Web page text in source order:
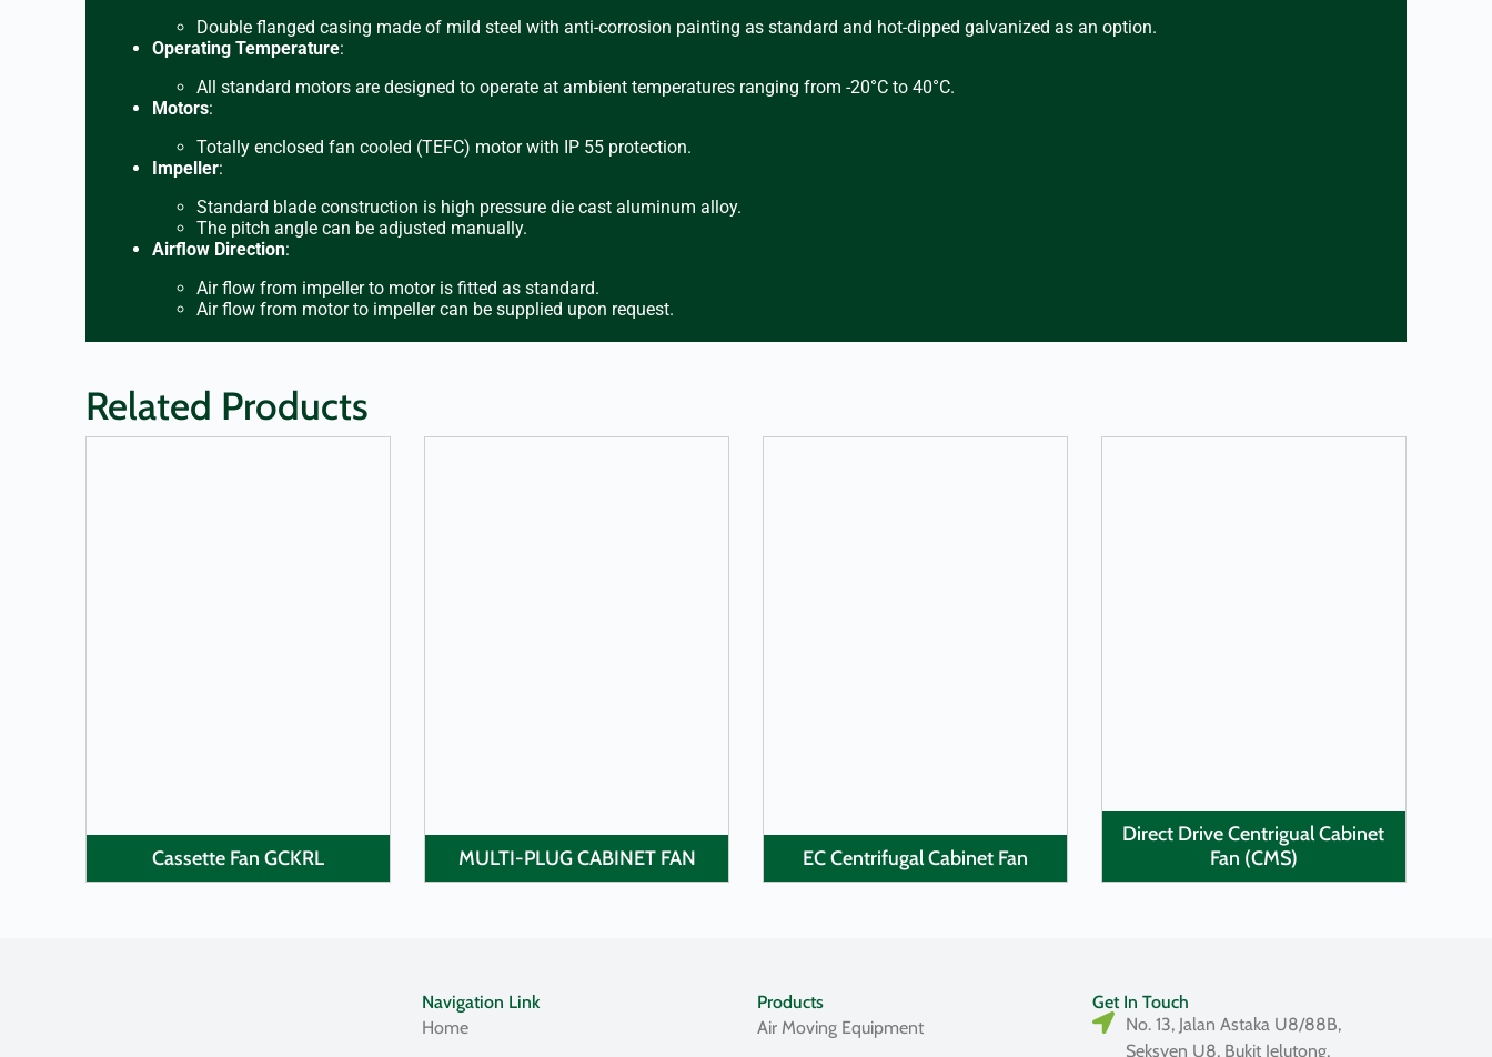
Double flanged casing made of mild steel with anti-corrosion painting as standard and hot-dipped galvanized as an option.
Operating Temperature:
All standard motors are designed to operate at ambient temperatures ranging from -20°C to 40°C.
Motors:
Totally enclosed fan cooled (TEFC) motor with IP 55 protection.
Impeller:
Standard blade construction is high pressure die cast aluminum alloy.
The pitch angle can be adjusted manually.
Airflow Direction:
Air flow from impeller to motor is fitted as standard.
Air flow from motor to impeller can be supplied upon request.
Related Products
Cassette Fan GCKRL MULTI-PLUG CABINET FAN EC Centrifugal Cabinet Fan
Direct Drive Centrigual Cabinet
Fan (CMS)
Navigation Link
Home
Products
Air Moving Equipment
Get In Touch
No. 13, Jalan Astaka U8/88B,
Seksyen U8, Bukit Jelutong,